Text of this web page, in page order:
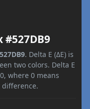
527DB9. Delta E (ΔE) is
two colors. Delta E
where 0 means
difference.